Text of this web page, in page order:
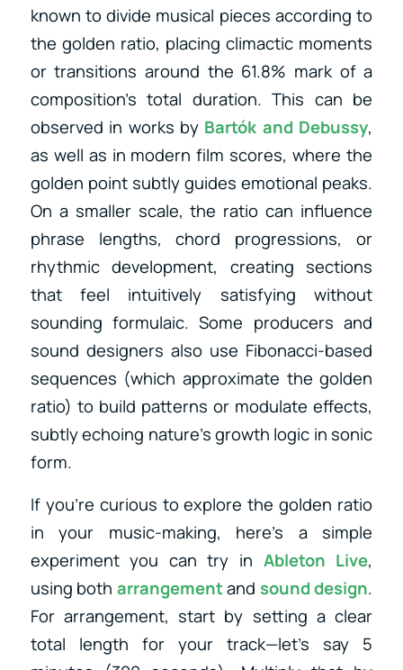
known to divide musical pieces according to
the golden ratio, placing climactic moments
or transitions around the 61.8% mark of a
composition’s total duration. This can be
observed in works by Bartók and Debussy,
as well as in modern film scores, where the
golden point subtly guides emotional peaks.
On a smaller scale, the ratio can influence
phrase lengths, chord progressions, or
rhythmic development, creating sections
that feel intuitively satisfying without
sounding formulaic. Some producers and
sound designers also use Fibonacci-based
sequences (which approximate the golden
ratio) to build patterns or modulate effects,
subtly echoing nature’s growth logic in sonic
form.
If you’re curious to explore the golden ratio
in your music-making, here’s a simple
experiment you can try in Ableton Live,
using both arrangementand sound design.
For arrangement, start by setting a clear
total length for your track—let’s say 5